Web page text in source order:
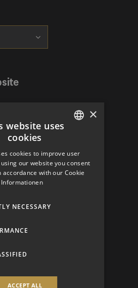
investor category:
×
website uses
cookies
cookies to improve user
our website you consent
accordance with our Cookie
NECESSARY
ACCEPT ALL